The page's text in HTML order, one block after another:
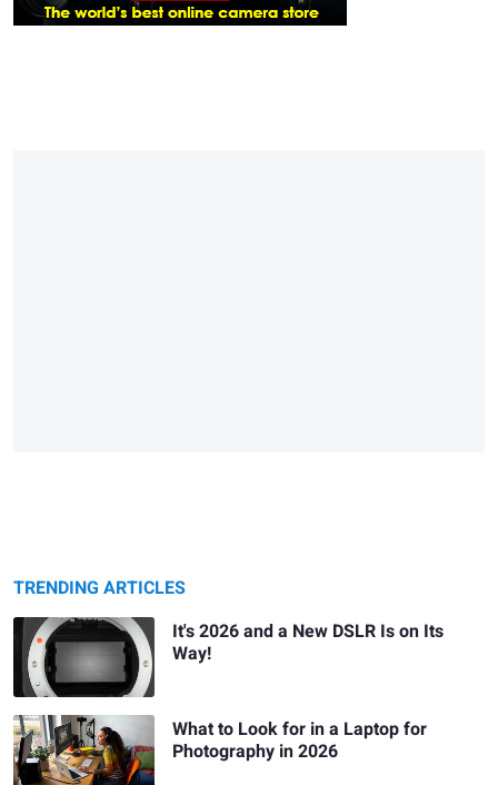
TRENDING ARTICLES
It's 2026 and a New DSLR Is on Its
Way!
What to Look for in a Laptop for
Photography in 2026